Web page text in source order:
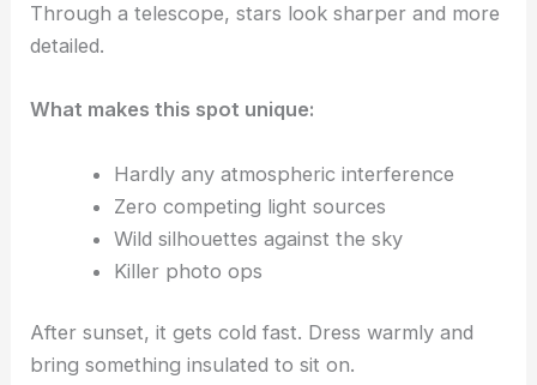
Through a telescope, stars look sharper and more
detailed.
What makes this spot unique:
Hardly any atmospheric interference
Zero competing light sources
Wild silhouettes against the sky
Killer photo ops
After sunset, it gets cold fast. Dress warmly and
bring something insulated to sit on.